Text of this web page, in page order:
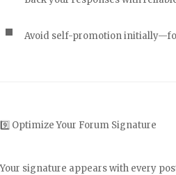
Avoid self-promotion
9️⃣ Optimize Your Forum Signature
Your signature appears with every